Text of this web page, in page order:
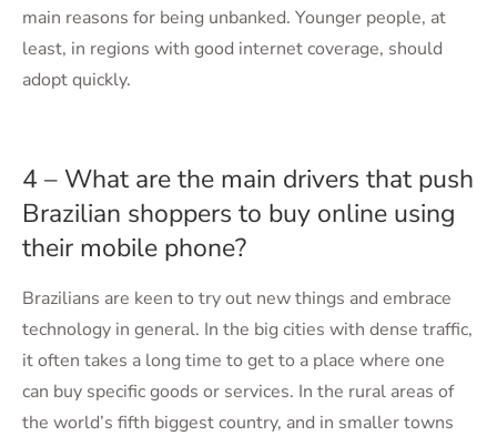
main reasons for being unbanked. Younger people, at
least, in regions with good internet coverage, should
adopt quickly.
4 – What are the main drivers that push
Brazilian shoppers to buy online using
their mobile phone?
Brazilians are keen to try out new things and embrace
technology in general. In the big cities with dense traffic,
it often takes a long time to get to a place where one
can buy specific goods or services. In the rural areas of
the world’s fifth biggest country, and in smaller towns